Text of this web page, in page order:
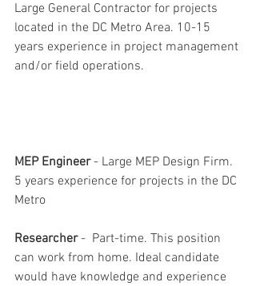
Large General Contractor for projects
located in the DC Metro Area. 10-15
years experience in project management
and/or field operations.
MEP Engineer - Large MEP Design Firm.
5 years experience for projects in the DC
Metro
Researcher -  Part-time. This position
can work from home. Ideal candidate
would have knowledge and experience